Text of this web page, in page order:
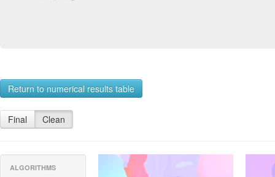
Return to numerical results table
Final Clean
ALGORITHMS